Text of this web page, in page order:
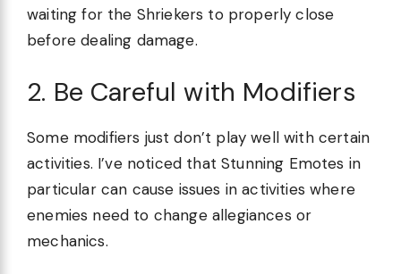
waiting for the Shriekers to properly close
before dealing damage.
2. Be Careful with Modifiers
Some modifiers just don’t play well with certain
activities. I’ve noticed that Stunning Emotes in
particular can cause issues in activities where
enemies need to change allegiances or
mechanics.